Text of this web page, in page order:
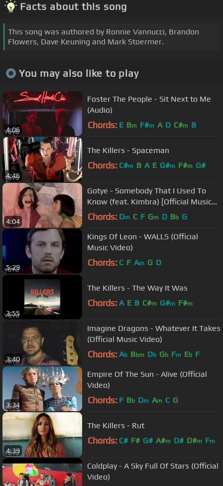
Facts about this song
This song was authored by Ronnie Vannucci, Brandon
Flowers, Dave Keuning and Mark Stoermer.
You may also like to play
4:06
Foster The People - Sit Next to Me
(Audio)
Chords: E Bm F#m A D C#m B
4:46
The Killers - Spaceman
Chords: C#m B A E G#m F#m G#
4:04
Gotye - Somebody That I Used To
Know (feat. Kimbra) [Official Music
Video]
Chords: Dm C F Gm D Bb G
5:29
Kings Of Leon - WALLS (Official
Music Video)
Chords: C F Am G D
3:55
The Killers - The Way It Was
Chords: A E B C#m G#m F#m
3:40
Imagine Dragons - Whatever It Takes
(Official Music Video)
Chords: Ab Bbm Db Gb Fm Eb F
3:34
Empire Of The Sun - Alive (Official
Video)
Chords: F Bb Dm Am C G
4:39
The Killers - Rut
Chords: C# F# G# A#m D# D#m Fm
Coldplay - A Sky Full Of Stars (Official
Video)